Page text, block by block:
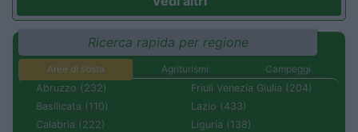
Ricerca rapida per regione
Aree di sosta Agriturismi
Campeggi
Abruzzo (232)
Basilicata (110)
Calabria (222)
Friuli Venezia Giulia (204)
Lazio (433)
Liguria (138)